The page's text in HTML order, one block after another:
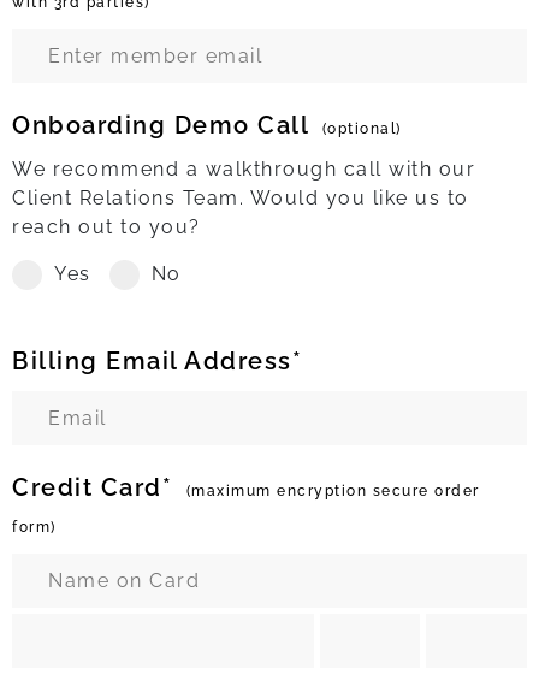
Onboarding Demo Call (optional)
We recommend a walkthrough call with our
Client Relations Team. Would you like us to
reach out to you?
Yes No
Billing Email Address*
Credit Card* (maximum encryption secure order
form)